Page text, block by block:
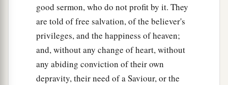
heart. This is he who received seed by the
wayside.
‡
But he who received the seed on stony places,
this is he who hears the word and immediately
receives it with joy; ‡
good sermon, who do not profit by it. They
are told of free salvation, of the believer's
privileges, and the happiness of heaven;
and, without any change of heart, without
any abiding conviction of their own
depravity, their need of a Saviour, or the